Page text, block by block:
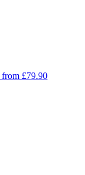
from £79.90